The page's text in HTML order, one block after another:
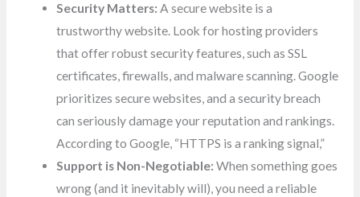
Security Matters: A secure website is a
trustworthy website. Look for hosting providers
that offer robust security features, such as SSL
certificates, firewalls, and malware scanning. Google
prioritizes secure websites, and a security breach
can seriously damage your reputation and rankings.
According to Google, “HTTPS is a ranking signal,”
Support is Non-Negotiable: When something goes
wrong (and it inevitably will), you need a reliable